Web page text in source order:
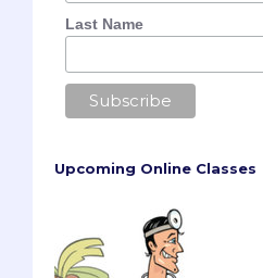
Last Name
Upcoming Online Classes